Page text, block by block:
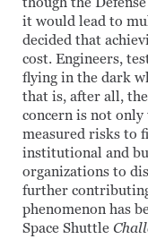
it would lead to
decided that
cost. Engineers,
flying in the dark
that is, after all,
concern is not
measured risks to
institutional and
organizations to
further
phenomenon has
Space Shuttle